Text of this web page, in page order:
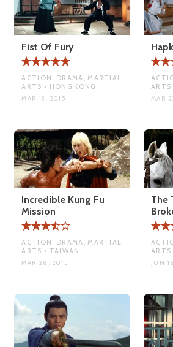
Fist Of Fury
ACTION, DRAMA, MARTIAL
ARTS • HONG KONG
MAR 13, 2015
ARTS
MAR
Incredible Kung Fu
Mission
ACTION, DRAMA, MARTIAL
ARTS • TAIWAN
MAR 28, 2015
The
ARTS
JUN